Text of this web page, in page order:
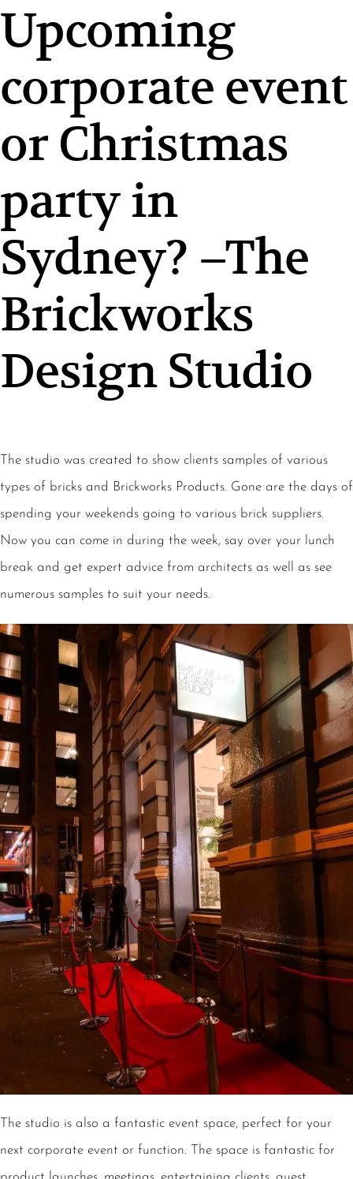
Upcoming
corporate event
or Christmas
party in
Sydney? –The
Brickworks
Design Studio
The studio was created to show clients samples of various
types of bricks and Brickworks Products. Gone are the days of
spending your weekends going to various brick suppliers.
Now you can come in during the week, say over your lunch
break and get expert advice from architects as well as see
numerous samples to suit your needs.
The studio is also a fantastic event space, perfect for your
next corporate event or function. The space is fantastic for